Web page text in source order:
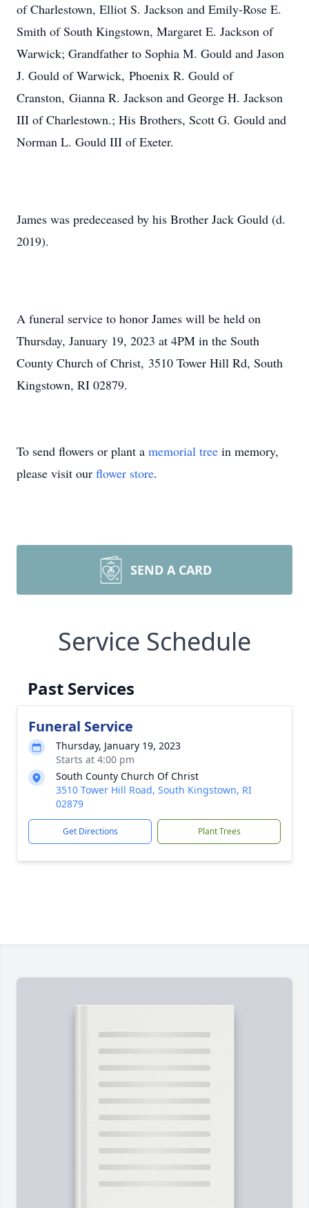
of Charlestown, Elliot S. Jackson and Emily-Rose E.
Smith of South Kingstown, Margaret E. Jackson of
Warwick; Grandfather to Sophia M. Gould and Jason
J. Gould of Warwick, Phoenix R. Gould of
Cranston, Gianna R. Jackson and George H. Jackson
III of Charlestown.; His Brothers, Scott G. Gould and
Norman L. Gould III of Exeter.
James was predeceased by his Brother Jack Gould (d.
2019).
A funeral service to honor James will be held on
Thursday, January 19, 2023 at 4PM in the South
County Church of Christ, 3510 Tower Hill Rd, South
Kingstown, RI 02879.
To send flowers or plant a memorial tree in memory,
please visit our flower store.
SEND A CARD
Service Schedule
Past Services
Funeral Service
Thursday, January 19, 2023
Starts at 4:00 pm
South County Church Of Christ
3510 Tower Hill Road, South Kingstown, RI
02879
Get Directions Plant Trees